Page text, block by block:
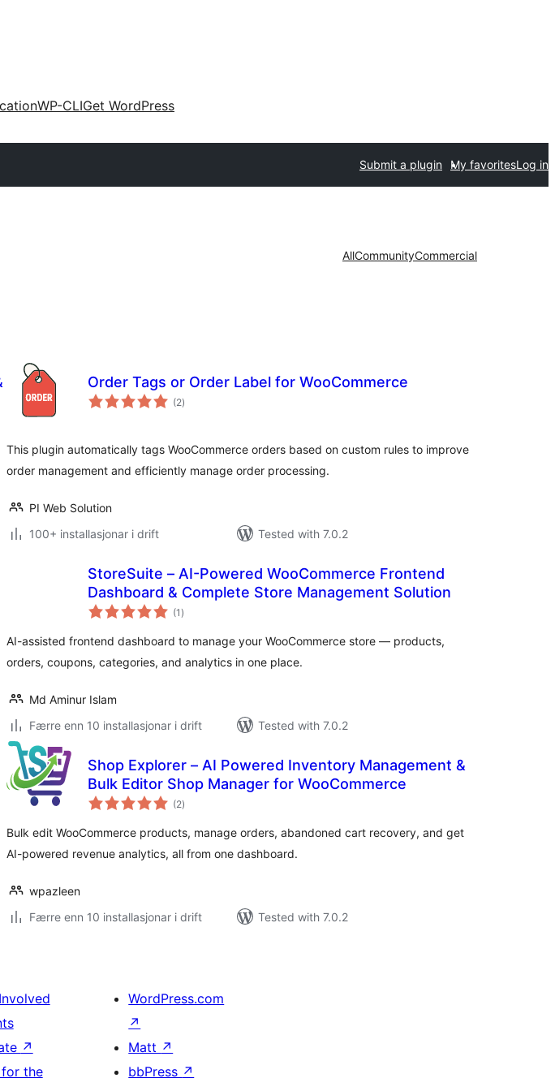
WP-CLIGet WordPress
Submit a plugin My favoritesLog in
AllCommunityCommercial
Order Tags or Order Label for WooCommerce
(2vurderingar
i)
This plugin automatically tags WooCommerce orders based on custom rules to improve
order management and efficiently manage order processing.
PI Web Solution
100+ installasjonar i drift
Tested with 7.0.2
StoreSuite – AI-Powered WooCommerce Frontend
Dashboard & Complete Store Management Solution
(1 vurderingar
i)
AI-assisted frontend dashboard to manage your WooCommerce store — products,
orders, coupons, categories, and analytics in one place.
Md Aminur Islam
Færre enn 10 installasjonar i drift
Tested with 7.0.2
Shop Explorer – AI Powered Inventory Management &
Bulk Editor Shop Manager for WooCommerce
(2vurderingar
i)
Bulk edit WooCommerce products, manage orders, abandoned cart recovery, and get
AI-powered revenue analytics, all from one dashboard.
wpazleen
Færre enn 10 installasjonar i drift
Tested with 7.0.2
↗
for the
WordPress.com
↗
Matt ↗
bbPress ↗